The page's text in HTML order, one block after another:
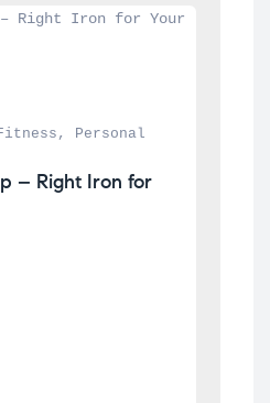
,
Personal
– Right Iron for